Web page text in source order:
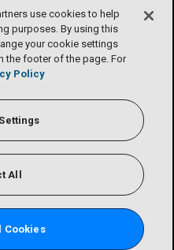
use cookies to help
purposes. By using this
your cookie settings
the footer of the page. For
Policy
All
Cookies